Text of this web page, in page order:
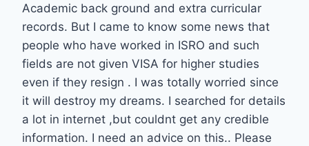
Academic back ground and extra curricular
records. But I came to know some news that
people who have worked in ISRO and such
fields are not given VISA for higher studies
even if they resign . I was totally worried since
it will destroy my dreams. I searched for details
a lot in internet ,but couldnt get any credible
information. I need an advice on this.. Please